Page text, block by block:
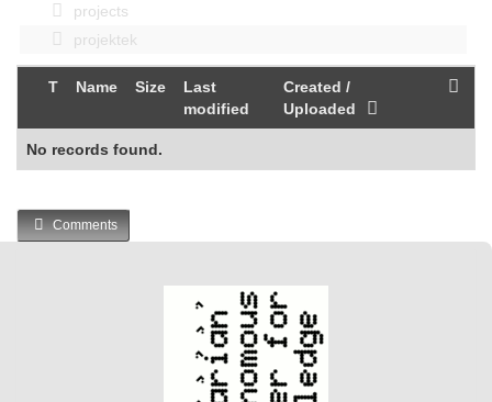
projects
projektek
T Name Size
Last
modified
Created /
Uploaded
No records found.
Comments